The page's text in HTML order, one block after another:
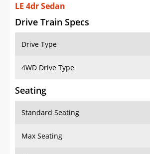
LE 4dr Sedan
Drive Train Specs
Drive Type
4WD Drive Type
Seating
Standard Seating
Max Seating